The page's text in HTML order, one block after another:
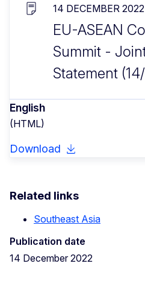
14 DECEMBER 2022
EU-ASEAN
Summit -
Statement
English
(HTML)
Download
Related links
Southeast Asia
Publication date
14 December 2022